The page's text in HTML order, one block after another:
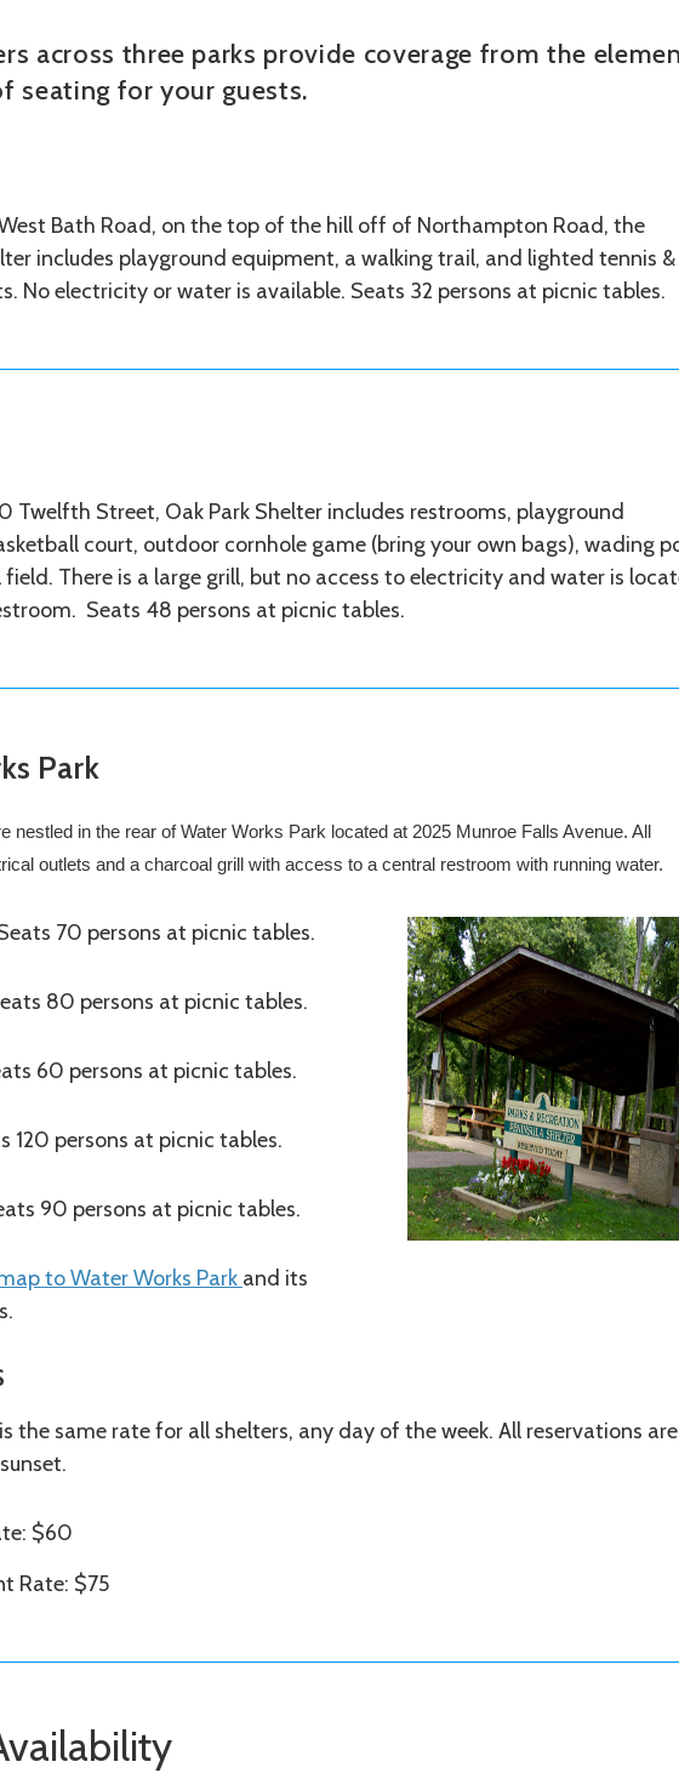
across three parks provide coverage from the
seating for your guests.
Bath Road, on the top of the hill off of Northampton Road, the
includes playground equipment, a walking trail, and lighted tennis &
No electricity or water is available. Seats 32 persons at picnic tables.
Twelfth Street, Oak Park Shelter includes restrooms, playground
court, outdoor cornhole game (bring your own bags), wading
There is a large grill, but no access to electricity and water is
Seats 48 persons at picnic tables.
Park
nestled in the rear of Water Works Park located at 2025 Munroe Falls Avenue. All
outlets and a charcoal grill with access to a central restroom with running water.
70 persons at picnic tables.
80 persons at picnic tables.
60 persons at picnic tables.
120 persons at picnic tables.
90 persons at picnic tables.
to Water Works Park and its
the same rate for all shelters, any day of the week. All reservations are
$60
Rate: $75